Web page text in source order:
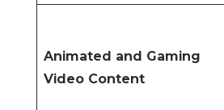
Animated and Gaming
Video Content